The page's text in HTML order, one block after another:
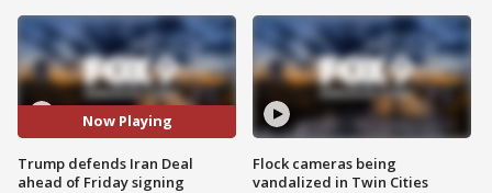
Now Playing
Trump defends Iran Deal
ahead of Friday signing
Flock cameras being
vandalized in Twin Cities